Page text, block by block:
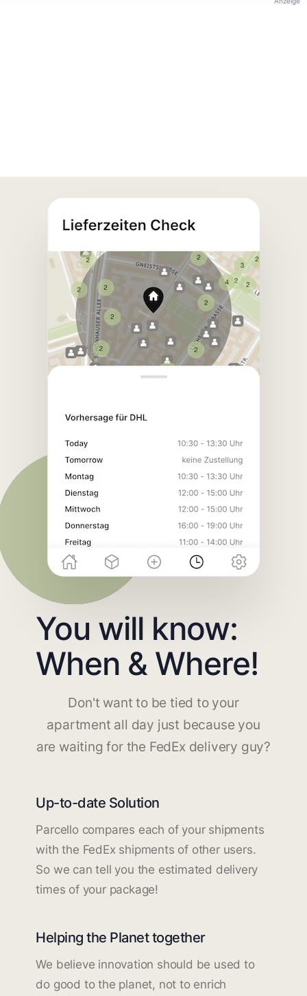
You will know:
When & Where!
Don't want to be tied to your
apartment all day just because you
are waiting for the FedEx delivery guy?
Up-to-date Solution
Parcello compares each of your shipments
with the FedEx shipments of other users.
So we can tell you the estimated delivery
times of your package!
Helping the Planet together
We believe innovation should be used to
do good to the planet, not to enrich